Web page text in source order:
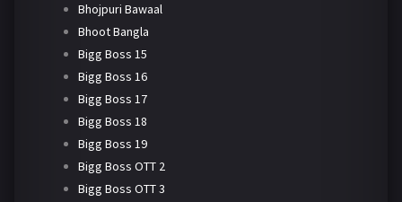
Bhojpuri Bawaal
Bhoot Bangla
Bigg Boss 15
Bigg Boss 16
Bigg Boss 17
Bigg Boss 18
Bigg Boss 19
Bigg Boss OTT 2
Bigg Boss OTT 3